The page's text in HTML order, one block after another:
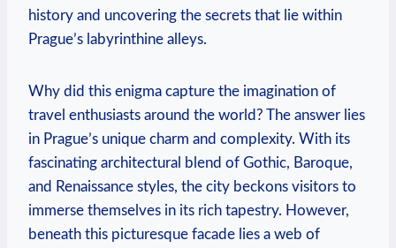
history and uncovering the secrets that lie within
Prague’s labyrinthine alleys.
Why did this enigma capture the imagination of
travel enthusiasts around the world? The answer lies
in Prague’s unique charm and complexity. With its
fascinating architectural blend of Gothic, Baroque,
and Renaissance styles, the city beckons visitors to
immerse themselves in its rich tapestry. However,
beneath this picturesque facade lies a web of